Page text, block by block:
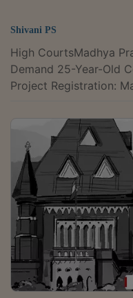
Shivani PS
High CourtsMadhya
Demand 25-Year-Old
Project Registration:
Shri Ji Builders and
Appeal No. 2857 of
(MP) 47The Madhya
held that MP-RERA
project registration
a cooperative